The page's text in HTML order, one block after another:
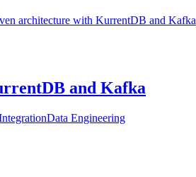
architecture with KurrentDB and Kafka
and Kafka
Data Engineering